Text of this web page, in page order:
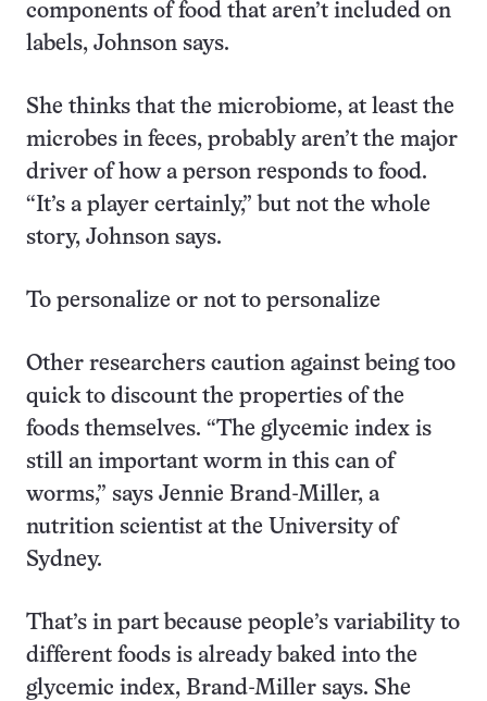
components of food that aren’t included on
labels, Johnson says.
She thinks that the microbiome, at least the
microbes in feces, probably aren’t the major
driver of how a person responds to food.
“It’s a player certainly,” but not the whole
story, Johnson says.
To personalize or not to personalize
Other researchers caution against being too
quick to discount the properties of the
foods themselves. “The glycemic index is
still an important worm in this can of
worms,” says Jennie Brand-Miller, a
nutrition scientist at the University of
Sydney.
That’s in part because people’s variability to
different foods is already baked into the
glycemic index, Brand-Miller says. She